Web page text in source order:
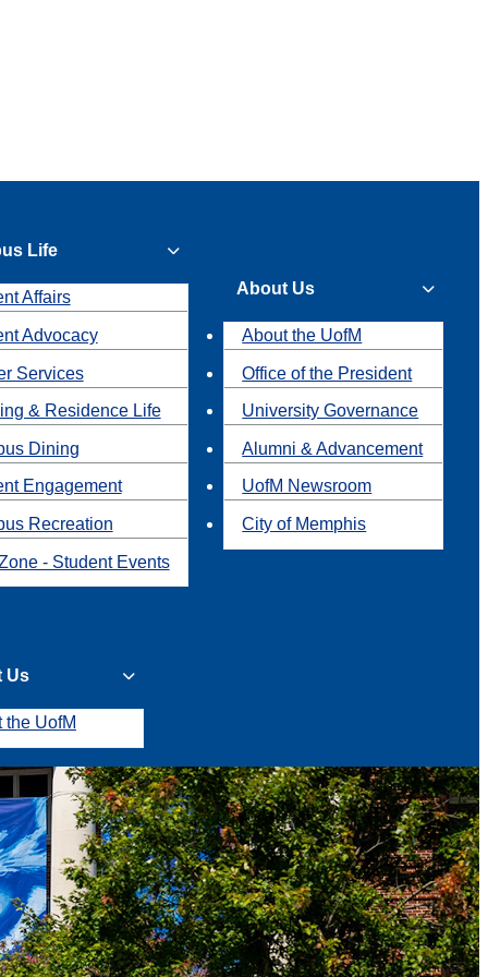
Life
Affairs
Advocacy
Services
& Residence Life
Dining
Engagement
Recreation
- Student Events
About Us
About the UofM
Office of the President
University Governance
Alumni & Advancement
UofM Newsroom
City of Memphis
Us
the UofM